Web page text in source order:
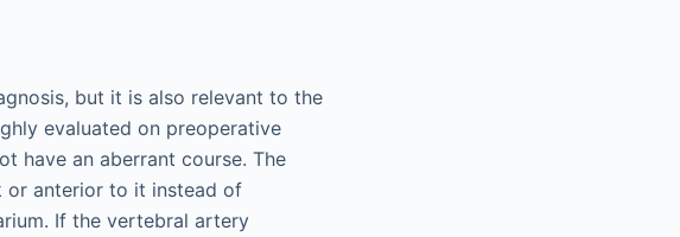
but it is also relevant to the
evaluated on preoperative
have an aberrant course. The
or anterior to it instead of
If the vertebral artery